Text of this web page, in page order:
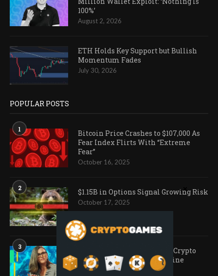
100%’
August 2, 2026
ETH Holds Key Support but Bullish
Momentum Fades
July 30, 2026
POPULAR POSTS
1
Bitcoin Price Crashes to $107,000 As
Fear Index Flirts With “Extreme
Fear”
October 16, 2025
2 $1.15B in Options Signal Growing Risk
October 17, 2025
3
Ark Invest Doubles Down as Crypto
Company Share Prices Decline
November 20, 2025